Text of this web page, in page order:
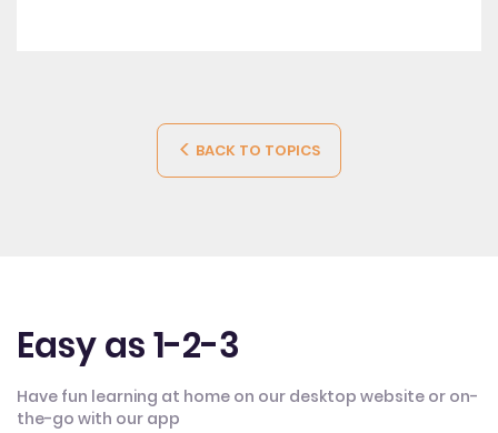
BACK TO TOPICS
Easy as 1-2-3
Have fun learning at home on our desktop website or on-
the-go with our app